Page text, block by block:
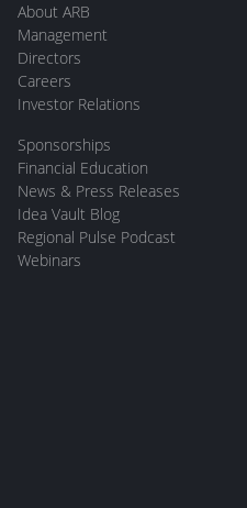
About ARB
Management
Directors
Careers
Investor Relations
Sponsorships
Financial Education
News & Press Releases
Idea Vault Blog
Regional Pulse Podcast
Webinars